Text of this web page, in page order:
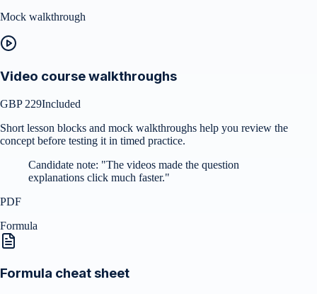
Mock walkthrough
Video course walkthroughs
GBP 229Included
Short lesson blocks and mock walkthroughs help you review the
concept before testing it in timed practice.
Candidate note: "The videos made the question
explanations click much faster."
PDF
Formula
Formula cheat sheet